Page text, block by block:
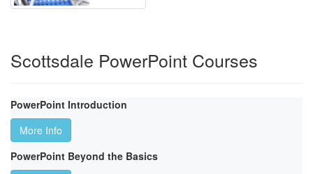
Scottsdale PowerPoint Courses
PowerPoint Introduction
More Info
PowerPoint Beyond the Basics